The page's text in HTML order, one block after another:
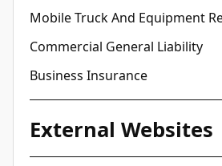
Mobile Truck And Equipment
Commercial General Liability
Business Insurance
External Websites